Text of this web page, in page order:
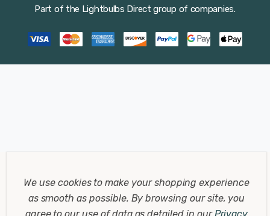
Part of the Lightbulbs Direct group of companies.
We use cookies to make your shopping experience
as smooth as possible. By browsing our site, you